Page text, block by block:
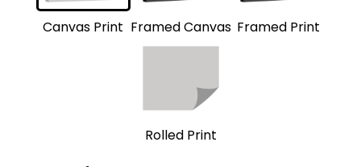
Canvas Print Framed Canvas Framed Print
Rolled Print